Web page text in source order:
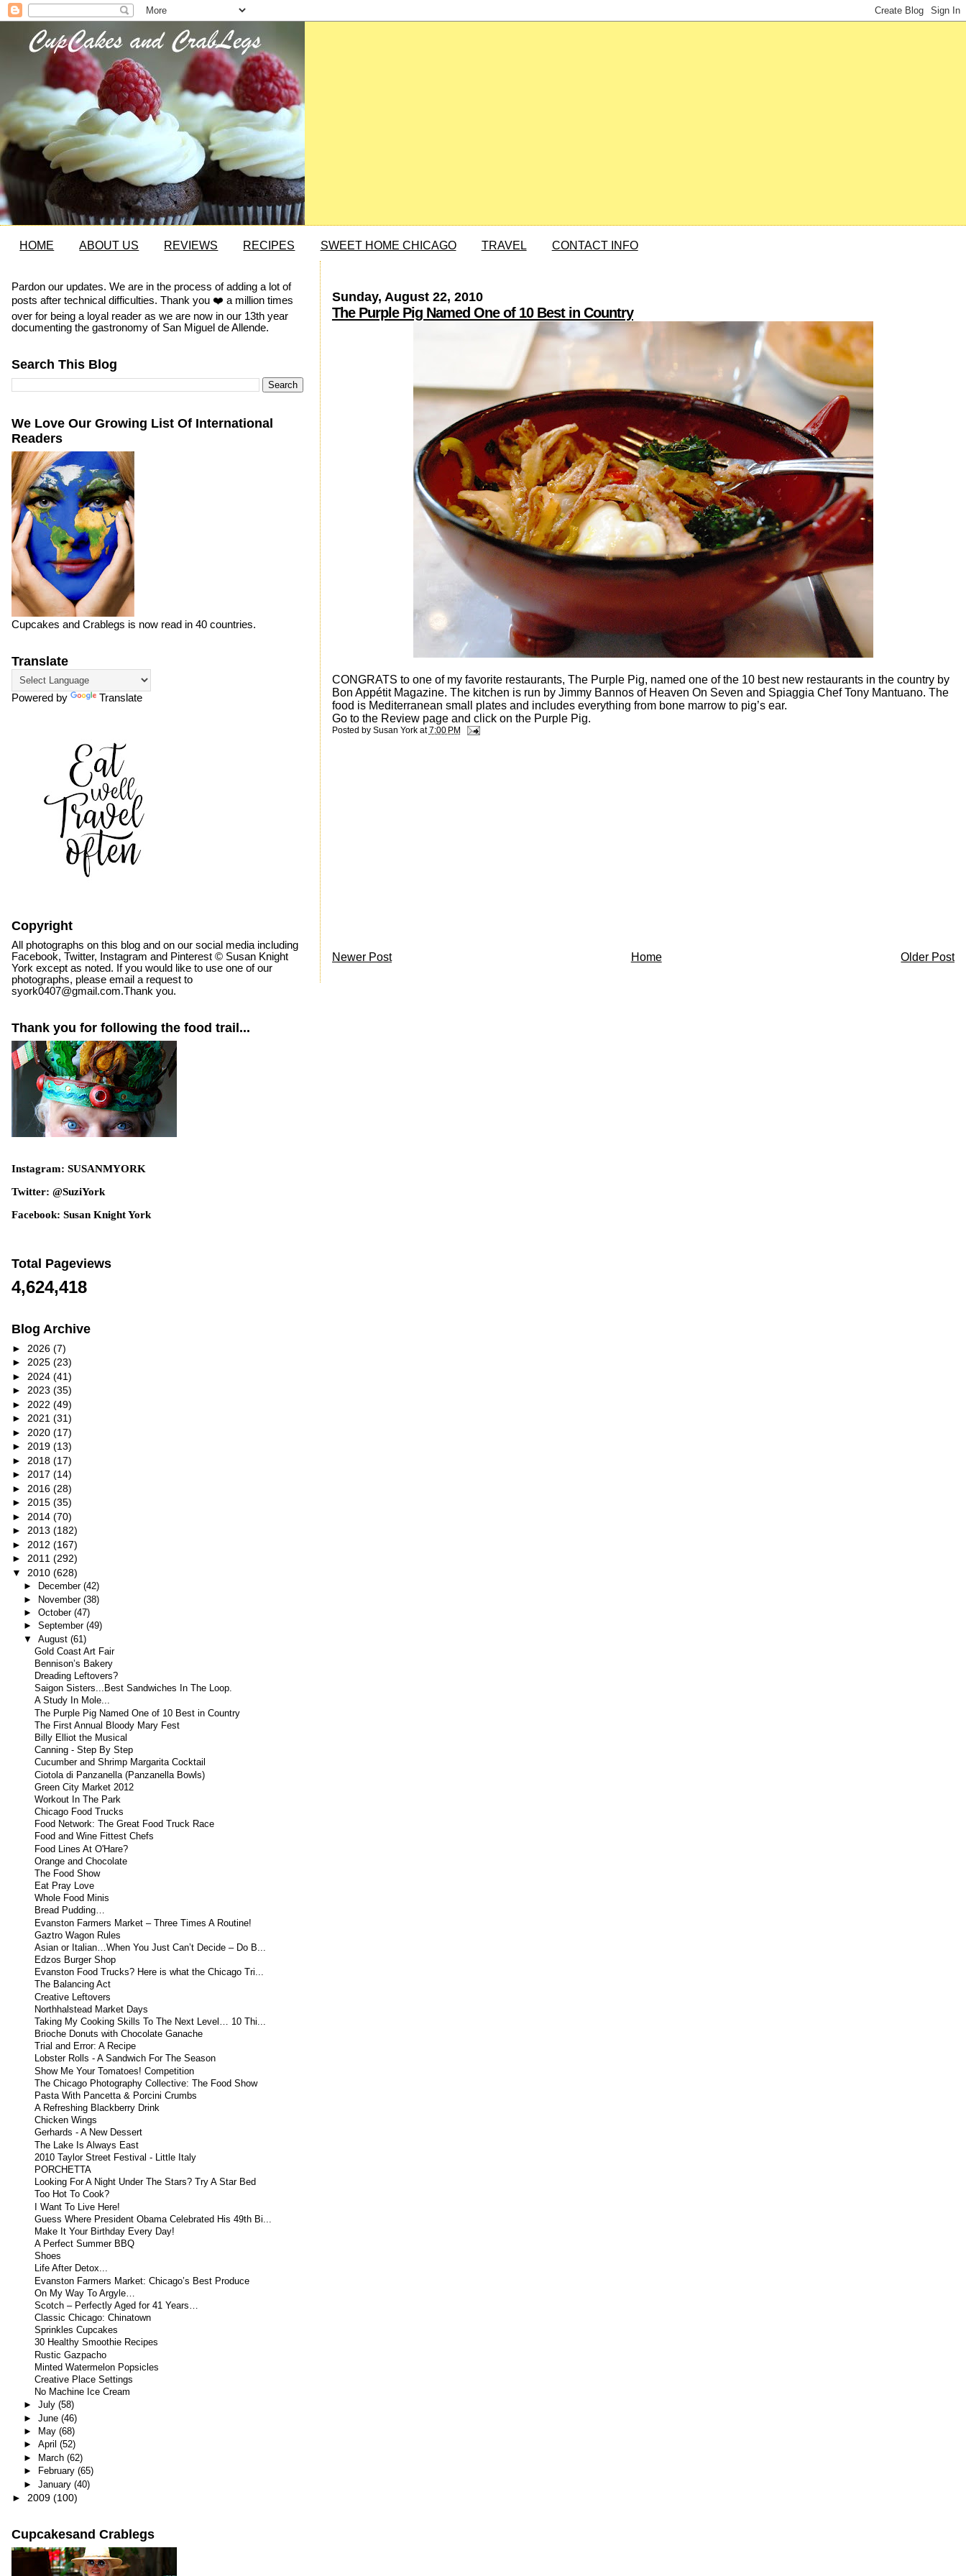
HOME ABOUT US REVIEWS RECIPES SWEET HOME CHICAGO TRAVEL CONTACT INFO
Sunday, August 22, 2010
The Purple Pig Named One of 10 Best in Country
CONGRATS to one of my favorite restaurants, The Purple Pig, named one of the 10 best new restaurants in the country by
Bon Appétit Magazine. The kitchen is run by Jimmy Bannos of Heaven On Seven and Spiaggia Chef Tony Mantuano. The
food is Mediterranean small plates and includes everything from bone marrow to pig’s ear.
Go to the Review page and click on the Purple Pig.
Posted by Susan York at7:00 PM
Newer Post Older Post
Home
Pardon our updates. We are in the process of adding a lot of
posts after technical difficulties. Thank you ❤️ a million times
over for being a loyal reader as we are now in our 13th year
documenting the gastronomy of San Miguel de Allende.
Search This Blog
We Love Our Growing List Of International
Readers
Cupcakes and Crablegs is now read in 40 countries.
Translate
Powered by Translate
Copyright
All photographs on this blog and on our social media including
Facebook, Twitter, Instagram and Pinterest © Susan Knight
York except as noted. If you would like to use one of our
photographs, please email a request to
syork0407@gmail.com.Thank you.
Thank you for following the food trail...
Instagram: SUSANMYORK
Twitter: @SuziYork
Facebook: Susan Knight York
Total Pageviews
4,624,418
Blog Archive
► 2026 (7)
► 2025 (23)
► 2024 (41)
► 2023 (35)
► 2022 (49)
► 2021 (31)
► 2020 (17)
► 2019 (13)
► 2018 (17)
► 2017 (14)
► 2016 (28)
► 2015 (35)
► 2014 (70)
► 2013 (182)
► 2012 (167)
► 2011 (292)
▼ 2010 (628)
► December (42)
► November (38)
► October (47)
► September (49)
▼ August (61)
Gold Coast Art Fair
Bennison’s Bakery
Dreading Leftovers?
Saigon Sisters...Best Sandwiches In The Loop.
A Study In Mole...
The Purple Pig Named One of 10 Best in Country
The First Annual Bloody Mary Fest
Billy Elliot the Musical
Canning - Step By Step
Cucumber and Shrimp Margarita Cocktail
Ciotola di Panzanella (Panzanella Bowls)
Green City Market 2012
Workout In The Park
Chicago Food Trucks
Food Network: The Great Food Truck Race
Food and Wine Fittest Chefs
Food Lines At O'Hare?
Orange and Chocolate
The Food Show
Eat Pray Love
Whole Food Minis
Bread Pudding…
Evanston Farmers Market – Three Times A Routine!
Gaztro Wagon Rules
Asian or Italian…When You Just Can’t Decide – Do B...
Edzos Burger Shop
Evanston Food Trucks? Here is what the Chicago Tri...
The Balancing Act
Creative Leftovers
Northhalstead Market Days
Taking My Cooking Skills To The Next Level… 10 Thi...
Brioche Donuts with Chocolate Ganache
Trial and Error: A Recipe
Lobster Rolls - A Sandwich For The Season
Show Me Your Tomatoes! Competition
The Chicago Photography Collective: The Food Show
Pasta With Pancetta & Porcini Crumbs
A Refreshing Blackberry Drink
Chicken Wings
Gerhards - A New Dessert
The Lake Is Always East
2010 Taylor Street Festival - Little Italy
PORCHETTA
Looking For A Night Under The Stars? Try A Star Bed
Too Hot To Cook?
I Want To Live Here!
Guess Where President Obama Celebrated His 49th Bi...
Make It Your Birthday Every Day!
A Perfect Summer BBQ
Shoes
Life After Detox...
Evanston Farmers Market: Chicago’s Best Produce
On My Way To Argyle…
Scotch – Perfectly Aged for 41 Years…
Classic Chicago: Chinatown
Sprinkles Cupcakes
30 Healthy Smoothie Recipes
Rustic Gazpacho
Minted Watermelon Popsicles
Creative Place Settings
No Machine Ice Cream
► July (58)
► June (46)
►
May (68)
► April (52)
►
March (62)
►
February (65)
► January (40)
► 2009 (100)
Cupcakesand Crablegs